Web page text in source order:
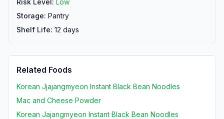
Risk Level: Low
Storage: Pantry
Shelf Life: 12 days
Related Foods
Korean Jjajangmyeon Instant Black Bean Noodles
Mac and Cheese Powder
Korean Jajangmyeon Instant Black Bean Noodles